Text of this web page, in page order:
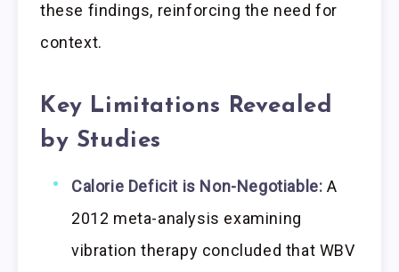
these findings, reinforcing the need for
context.
Key Limitations Revealed
by Studies
Calorie Deficit is Non-Negotiable: A
2012 meta-analysis examining
vibration therapy concluded that WBV